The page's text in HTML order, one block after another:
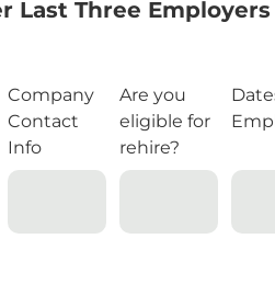
Last Three Employers
Company
Contact
Info
Are you
eligible for
rehire?